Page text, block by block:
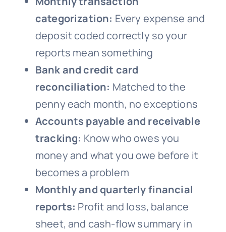
categorization: Every expense and
deposit coded correctly so your
reports mean something
Bank and credit card
reconciliation: Matched to the
penny each month, no exceptions
Accounts payable and receivable
tracking: Know who owes you
money and what you owe before it
becomes a problem
Monthly and quarterly financial
reports: Profit and loss, balance
sheet, and cash-flow summary in